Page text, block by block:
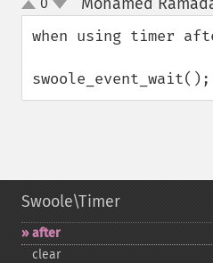
up
down
when using timer
swoole_event_wait();
Swoole\Timer
after
clear